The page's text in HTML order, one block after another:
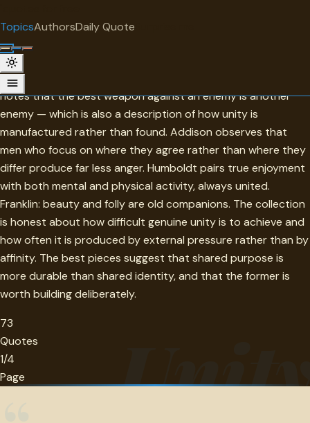
TopicsAuthorsDaily Quote
Unity
The collection approaches unity from its opposite. Nietzsche
notes that the best weapon against an enemy is another
enemy — which is also a description of how unity is
manufactured rather than found. Addison observes that
men who focus on where they agree rather than where they
differ produce far less anger. Humboldt pairs true enjoyment
with both mental and physical activity, always united.
Franklin: beauty and folly are old companions. The collection
is honest about how difficult genuine unity is to achieve and
how often it is produced by external pressure rather than by
affinity. The best pieces suggest that shared purpose is
more durable than shared identity, and that the former is
worth building deliberately.
73
Quotes
1/4
Page